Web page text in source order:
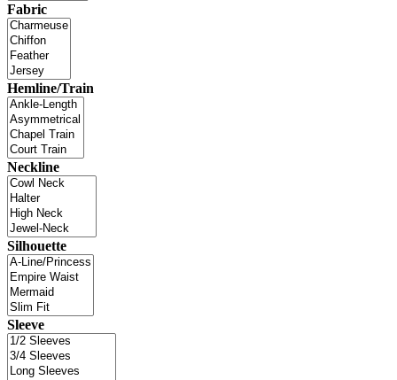
Fabric
Hemline/Train
Neckline
Silhouette
Sleeve